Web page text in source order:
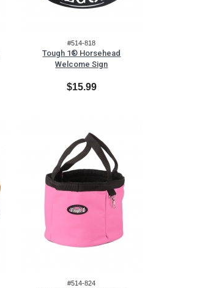
#514-818
Tough 1® Horsehead
Welcome Sign
$15.99
#514-824